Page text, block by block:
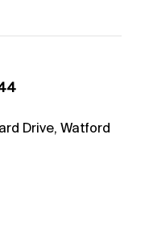
Drive, Watford